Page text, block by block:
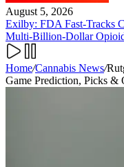
August 5, 2026
Exilby: FDA Fast-Tracks
Multi-Billion-Dollar
Home/Cannabis News/
Game Prediction, Picks &